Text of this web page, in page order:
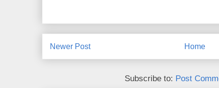
Newer Post Home
Subscribe to: Post